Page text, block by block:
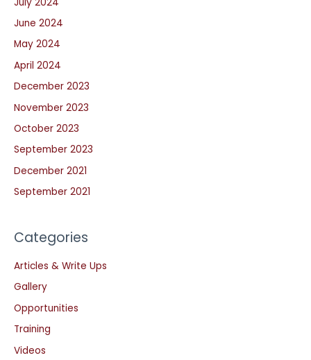
June 2024
May 2024
April 2024
December 2023
November 2023
October 2023
September 2023
December 2021
September 2021
Categories
Articles & Write Ups
Gallery
Opportunities
Training
Videos